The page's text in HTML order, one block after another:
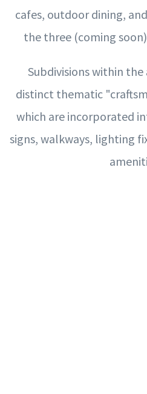
cafes, outdoor dining,
the three (coming
Subdivisions within
distinct thematic
which are incorporated
signs, walkways, lighting